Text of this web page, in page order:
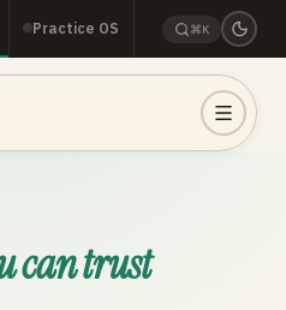
Practice OS ⌘K
can trust